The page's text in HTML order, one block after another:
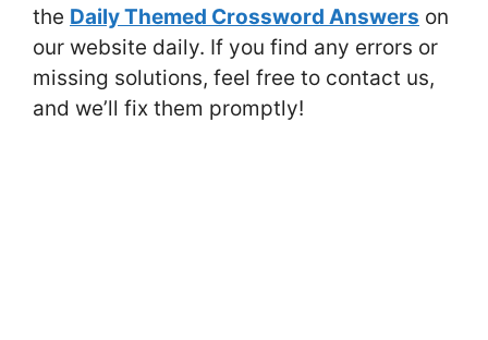
the Daily Themed Crossword Answers on
our website daily. If you find any errors or
missing solutions, feel free to contact us,
and we’ll fix them promptly!